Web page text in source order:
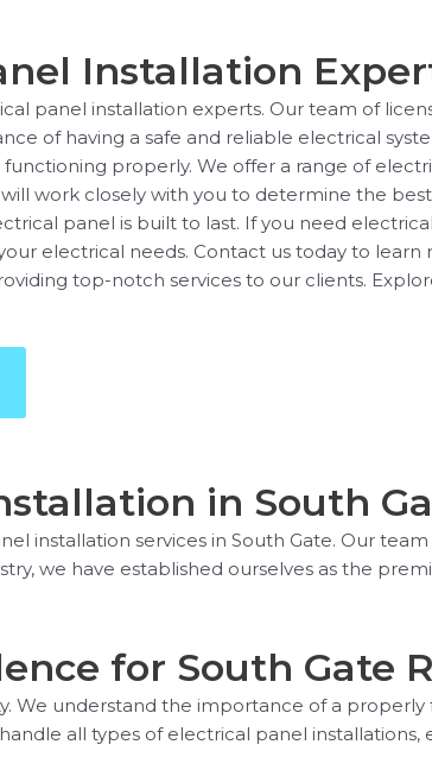
Installation
panel installation experts. Our team of
of having a safe and reliable electrical
properly. We offer a range of
work closely with you to determine the
panel is built to last. If you need
electrical needs. Contact us today to
top-notch services to our clients.
in South
installation services in South Gate. Our
we have established ourselves as the
for South Gate
We understand the importance of a
all types of electrical panel